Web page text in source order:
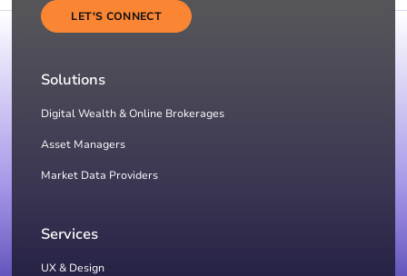
LET'S CONNECT
Solutions
Digital Wealth & Online Brokerages
Asset Managers
Market Data Providers
Services
UX & Design